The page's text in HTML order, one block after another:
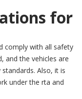
for
comply with all safety
and the vehicles are
Also, it is
under the rta and